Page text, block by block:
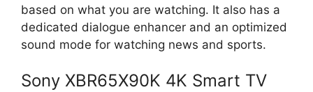
based on what you are watching. It also has a
dedicated dialogue enhancer and an optimized
sound mode for watching news and sports.
Sony XBR65X90K 4K Smart TV